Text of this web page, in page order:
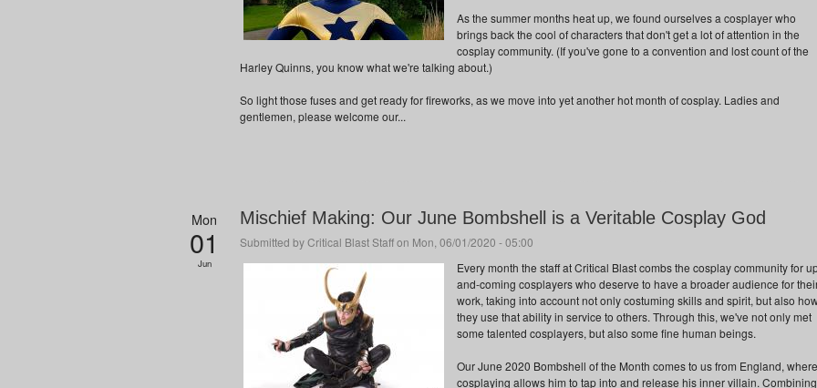
As the summer months heat up, we found ourselves a cosplayer who
brings back the cool of characters that don't get a lot of attention in the
cosplay community. (If you've gone to a convention and lost count of the
Harley Quinns, you know what we're talking about.)
So light those fuses and get ready for fireworks, as we move into yet another hot month of cosplay. Ladies and
gentlemen, please welcome our...
Mon
01
Jun
Mischief Making: Our June Bombshell is a Veritable Cosplay God
Submitted byCritical Blast Staffon Mon, 06/01/2020 - 05:00
Every month the staff at Critical Blast combs the cosplay community for
and-coming cosplayers who deserve to have a broader audience for
work, taking into account not only costuming skills and spirit, but also
they use that ability in service to others. Through this, we've not only met
some talented cosplayers, but also some fine human beings.
Our June 2020 Bombshell of the Month comes to us from England, where
cosplaying allows him to tap into and release his inner villain. Combining